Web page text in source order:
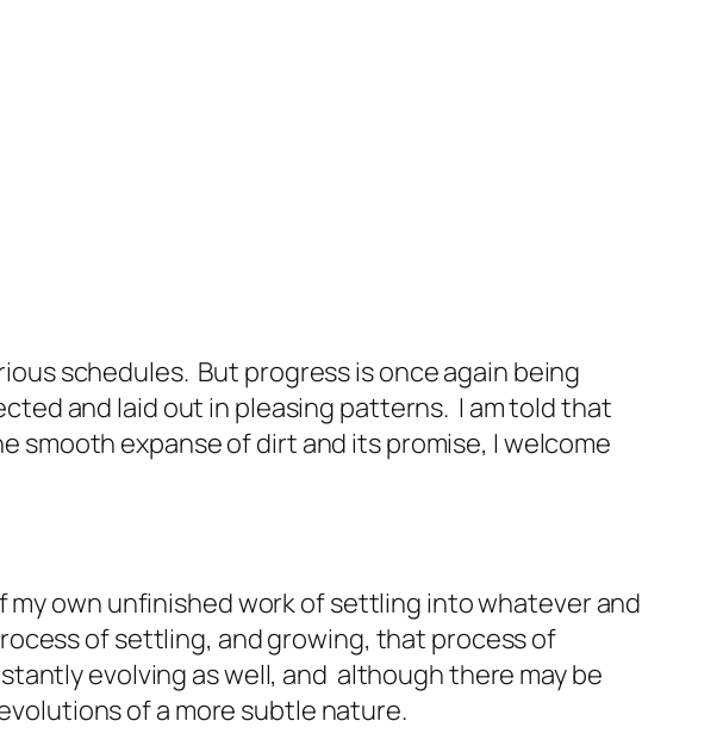
schedules. But progress is once again being
and laid out in pleasing patterns. I am told that
smooth expanse of dirt and its promise, I welcome
own unfinished work of settling into whatever and
of settling, and growing, that process of
evolving as well, and although there may be
of a more subtle nature.